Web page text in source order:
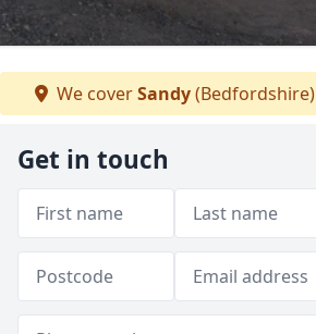
We coverSandy(Bedfordshire)
Get in touch